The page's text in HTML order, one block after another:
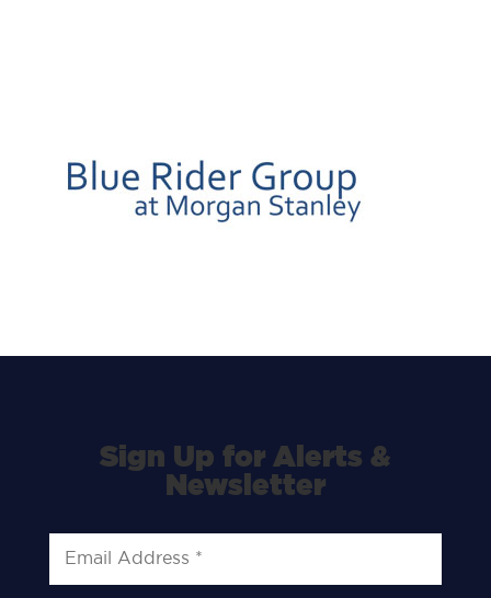
Sign Up for Alerts &
Newsletter